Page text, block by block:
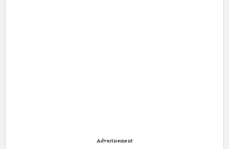
Advertisement